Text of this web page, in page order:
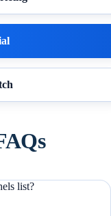
list?